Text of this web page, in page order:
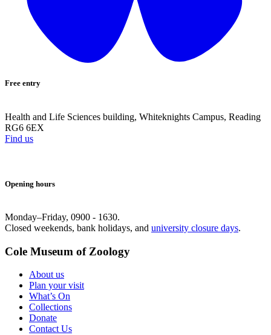
Free entry
Health and Life Sciences building, Whiteknights Campus, Reading
RG6 6EX
Find us
Opening hours
Monday–Friday, 0900 - 1630.
Closed weekends, bank holidays, and university closure days.
Cole Museum of Zoology
About us
Plan your visit
What’s On
Collections
Donate
Contact Us